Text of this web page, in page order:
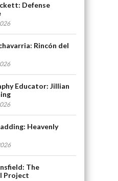
Defense
Rincón del
Educator: Jillian
Heavenly
The
Project